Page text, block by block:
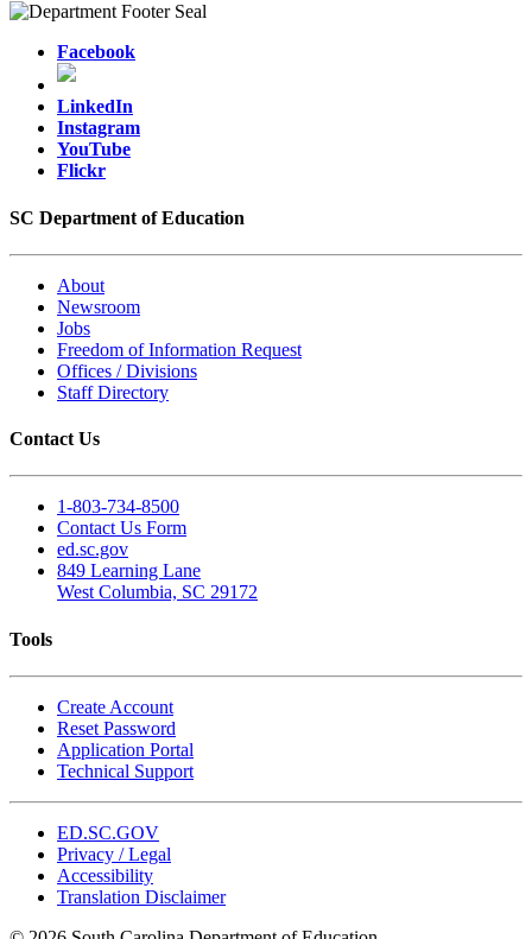
Facebook
LinkedIn
Instagram
YouTube
Flickr
SC Department of Education
About
Newsroom
Jobs
Freedom of Information Request
Offices / Divisions
Staff Directory
Contact Us
1-803-734-8500
Contact Us Form
ed.sc.gov
849 Learning Lane
West Columbia, SC 29172
Tools
Create Account
Reset Password
Application Portal
Technical Support
ED.SC.GOV
Privacy / Legal
Accessibility
Translation Disclaimer